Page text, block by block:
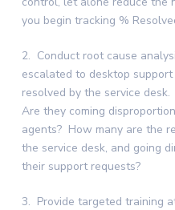
you begin tracking %
2. Conduct root cause
escalated to desktop
resolved by the service
Are they coming
agents? How many are the
the service desk, and going
their support requests?
3. Provide targeted training